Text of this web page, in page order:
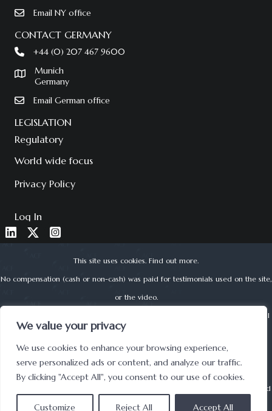
We value your privacy
We use cookies to enhance your browsing experience,
serve personalized ads or content, and analyze our traffic.
By clicking "Accept All", you consent to our use of cookies.
Customize Reject All Accept All
Email NY office
CONTACT GERMANY
+44 (0) 207 467 9600
Munich
Germany
Email German office
LEGISLATION
Regulatory
World wide focus
Privacy Policy
Log In
This site uses cookies. Find out more.
No compensation (cash or non-cash) was paid for testimonials used on the site,
or the video.
About Corporate Finance Limited is authorised and regulated by the Financial
Conduct Authority (reg no. 525979) | © 2022 ACF
UK Registered Office address: Lynton House, 7-12 Tavistock Square, London,
registered
broker-dealer andSIPC